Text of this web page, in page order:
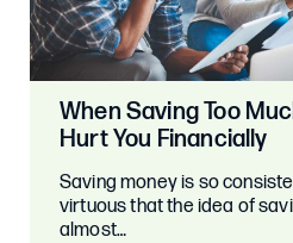
When Saving Too
Hurt You Financially
Saving money is so
virtuous that the idea of
almost…